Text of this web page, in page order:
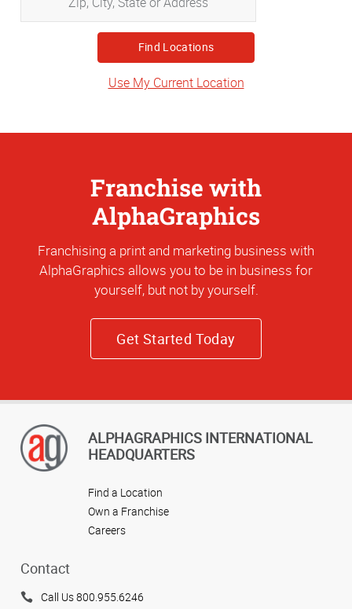
City,
State
or
Address
Use My Current Location
Franchise with
AlphaGraphics
Franchising a print and marketing business with
AlphaGraphics allows you to be in business for
yourself, but not by yourself.
Get Started Today
ALPHAGRAPHICS INTERNATIONAL
HEADQUARTERS
Find a Location
Own a Franchise
Careers
Contact
Call Us 800.955.6246